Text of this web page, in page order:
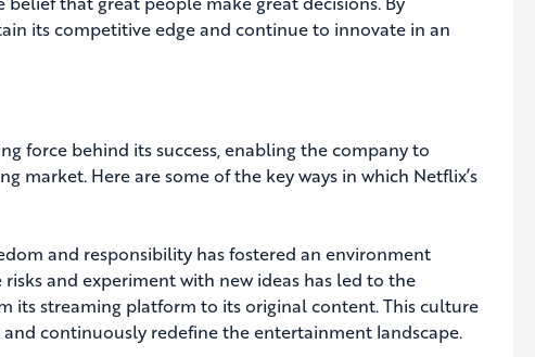
its competitive edge and continue to innovate in an
force behind its success, enabling the company to
market. Here are some of the key ways in which Netflix’s
and responsibility has fostered an environment
and experiment with new ideas has led to the
its streaming platform to its original content. This culture
continuously redefine the entertainment landscape.